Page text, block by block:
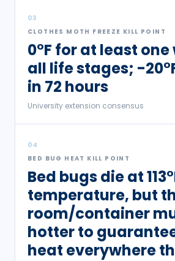
03
CLOTHES MOTH FREEZE KILL POINT
0°F for at least
all life stages; -
in 72 hours
University extension consensus
04
BED BUG HEAT KILL POINT
Bed bugs die at
temperature, but
room/container
hotter to
heat everywhere